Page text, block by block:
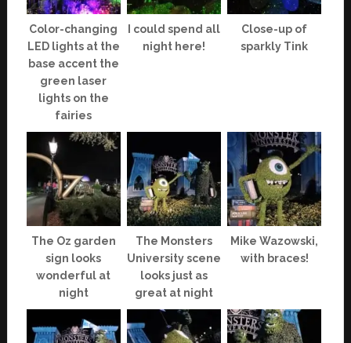
Color-changing
LED lights at the
base accent the
green laser
lights on the
fairies
I could spend all
night here!
Close-up of
sparkly Tink
The Oz garden
sign looks
wonderful at
night
The Monsters
University scene
looks just as
great at night
Mike Wazowski,
with braces!